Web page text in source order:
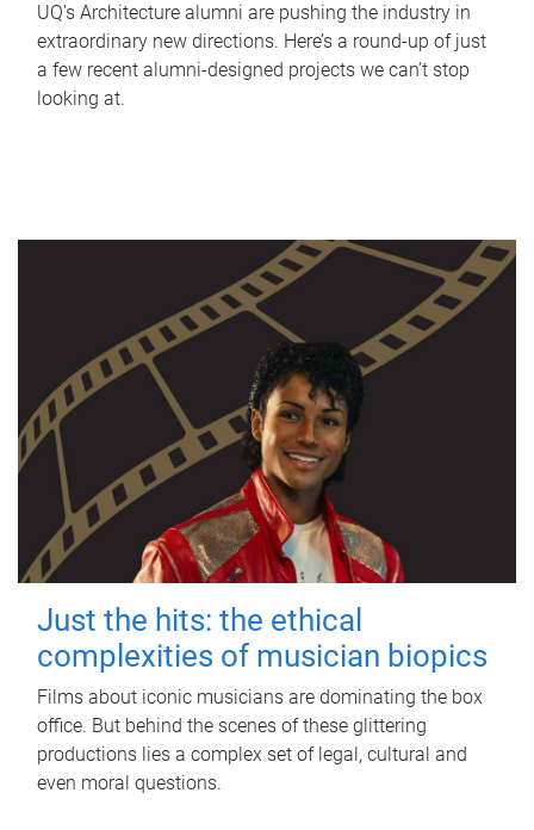
UQ's Architecture alumni are pushing the industry in
extraordinary new directions. Here’s a round-up of just
a few recent alumni-designed projects we can’t stop
looking at.
Just the hits: the ethical
complexities of musician biopics
Films about iconic musicians are dominating the box
office. But behind the scenes of these glittering
productions lies a complex set of legal, cultural and
even moral questions.